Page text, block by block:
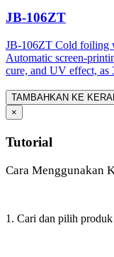
JB-106ZT
JB-106ZT Cold foiling
Automatic screen-
cure, and UV effect, as
TAMBAHKAN KE
×
Tutorial
Cara Menggunakan
1. Cari dan pilih